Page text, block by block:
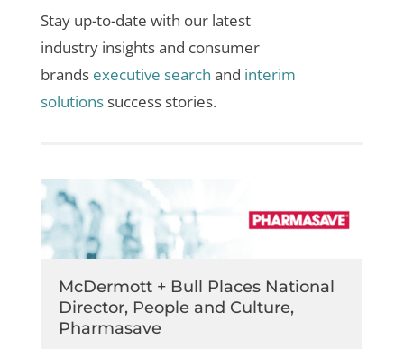
Stay up-to-date with our latest
industry insights and consumer
brands executive search and interim
solutionssuccess stories.
McDermott + Bull Places National
Director, People and Culture,
Pharmasave